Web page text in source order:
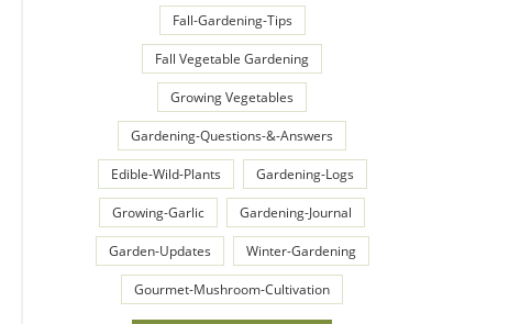
Fall-Gardening-Tips
Fall Vegetable Gardening
Growing Vegetables
Gardening-Questions-&-Answers
Edible-Wild-Plants Gardening-Logs
Growing-Garlic Gardening-Journal
Garden-Updates Winter-Gardening
Gourmet-Mushroom-Cultivation